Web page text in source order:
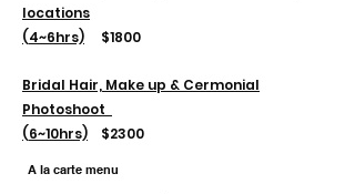
locations
(4~6hrs) $1800
Bridal Hair, Make up & Cermonial
Photoshoot
(6~10hrs)
$2300
A la carte menu